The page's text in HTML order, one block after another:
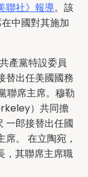
聯社》報導。該
中國對其施加
產黨特設委員
出任美國國務
聯席主席。穆勒
）共同擔
一郎接替出任國
。 在立陶宛，
，其聯席主席職